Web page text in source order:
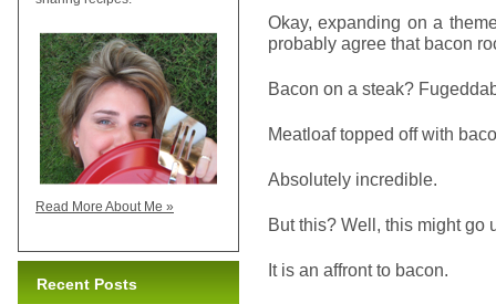
Okay, expanding on a
probably agree that bacon
Bacon on a steak?
Meatloaf topped off with
Absolutely incredible.
But this? Well, this might go
It is an affront to bacon.
Read More About Me »
Recent Posts